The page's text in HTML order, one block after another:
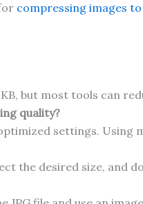
compressing images to
but most tools can
quality?
settings. Using
the desired size, and